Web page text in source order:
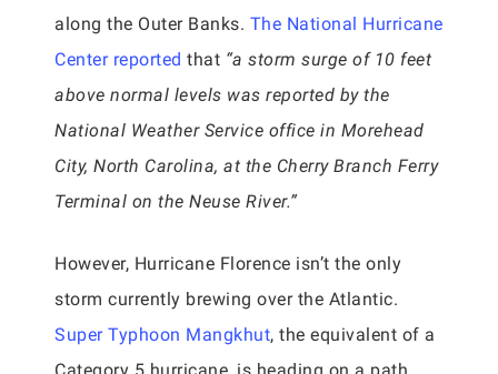
along the Outer Banks. The National Hurricane
Center reported that “a storm surge of 10 feet
above normal levels was reported by the
National Weather Service office in Morehead
City, North Carolina, at the Cherry Branch Ferry
Terminal on the Neuse River.”
However, Hurricane Florence isn’t the only
storm currently brewing over the Atlantic.
Super Typhoon Mangkhut, the equivalent of a